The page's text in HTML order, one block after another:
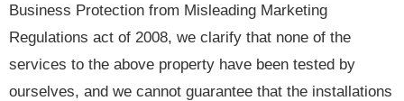
Business Protection from Misleading Marketing
Regulations act of 2008, we clarify that none of the
services to the above property have been tested by
ourselves, and we cannot guarantee that the installations